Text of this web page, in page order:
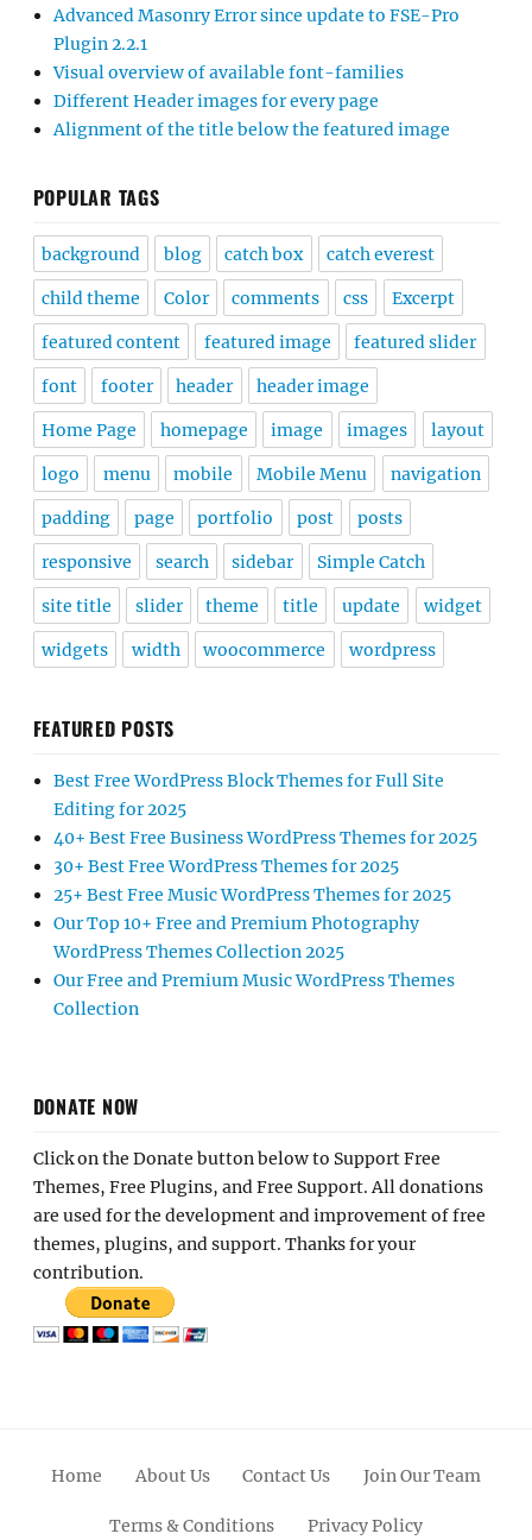
Advanced Masonry Error since update to FSE-Pro
Plugin 2.2.1
Visual overview of available font-families
Different Header images for every page
Alignment of the title below the featured image
POPULAR TAGS
background blog catch box catch everest
child theme Color comments css Excerpt
featured content featured image featured slider
font footer header header image
Home Page homepage image images layout
logo menu mobile Mobile Menu navigation
padding page portfolio post posts
responsive search sidebar Simple Catch
site title slider theme title update widget
widgets width woocommerce wordpress
FEATURED POSTS
Best Free WordPress Block Themes for Full Site
Editing for 2025
40+ Best Free Business WordPress Themes for 2025
30+ Best Free WordPress Themes for 2025
25+ Best Free Music WordPress Themes for 2025
Our Top 10+ Free and Premium Photography
WordPress Themes Collection 2025
Our Free and Premium Music WordPress Themes
Collection
DONATE NOW
Click on the Donate button below to Support Free
Themes, Free Plugins, and Free Support. All donations
are used for the development and improvement of free
themes, plugins, and support. Thanks for your
contribution.
Home About Us Contact Us Join Our Team
Terms & Conditions Privacy Policy